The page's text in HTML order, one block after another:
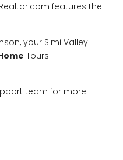
features the
your Simi Valley
Tours.
team for more